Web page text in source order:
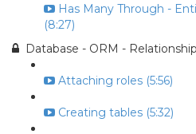
Has Many Through -
(8:27)
Database - ORM -
Attaching roles (5:56)
Creating tables (5:32)